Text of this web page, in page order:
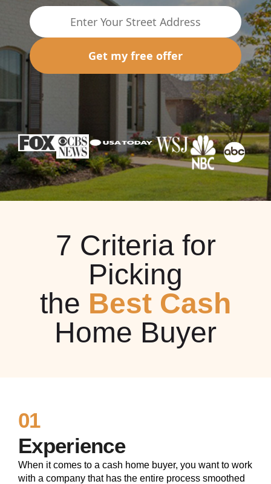
Get my free offer
7 Criteria for
Picking
the Best Cash
Home Buyer
01
Experience
When it comes to a cash home buyer, you want to work
with a company that has the entire process smoothed